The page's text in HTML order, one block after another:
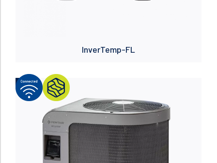
InverTemp-FL
NEW
Read more